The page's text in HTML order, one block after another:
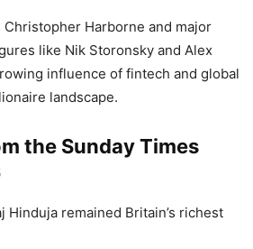
Harborne and major
like Nik Storonsky and Alex
influence of fintech and global
landscape.
the Sunday Times
Hinduja remained Britain’s richest